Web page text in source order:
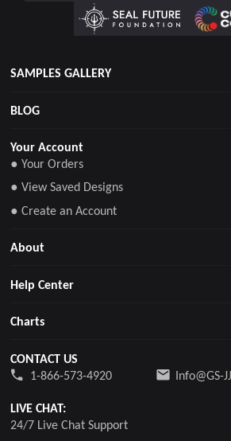
SAMPLES GALLERY
BLOG
Your Account
● Your Orders
● View Saved Designs
● Create an Account
About
Help Center
Charts
CONTACT US
1-866-573-4920
Info@GS-
LIVE CHAT:
24/7 Live Chat Support